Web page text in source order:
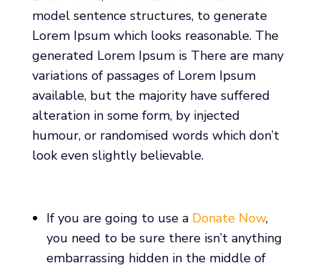
model sentence structures, to generate
Lorem Ipsum which looks reasonable. The
generated Lorem Ipsum is There are many
variations of passages of Lorem Ipsum
available, but the majority have suffered
alteration in some form, by injected
humour, or randomised words which don’t
look even slightly believable.
If you are going to use a Donate Now,
you need to be sure there isn’t anything
embarrassing hidden in the middle of